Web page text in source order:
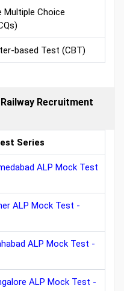
Multiple Choice
based Test (CBT)
Recruitment
Series
ALP Mock Test
ALP Mock Test -
ALP Mock Test -
ALP Mock Test -